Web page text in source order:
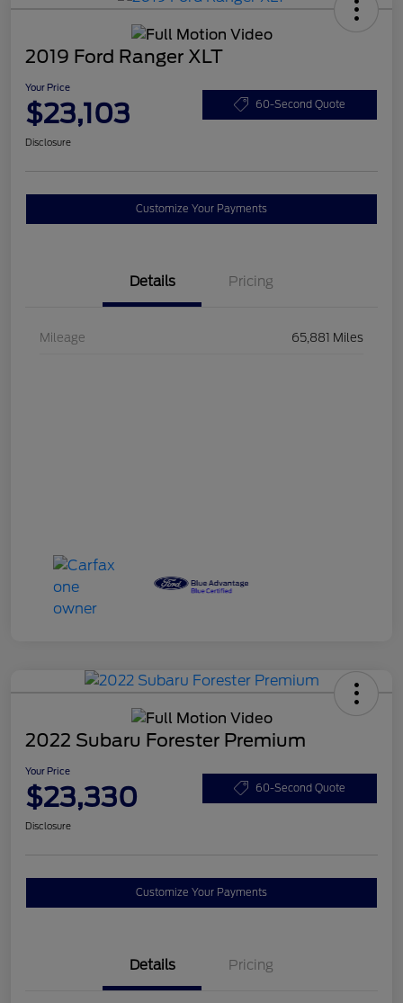
2019 Ford Ranger XLT
Your Price
$23,103 60-Second Quote
Disclosure
Customize Your Payments
Details Pricing
Mileage 65,881 Miles
2022 Subaru Forester Premium
Your Price
$23,330 60-Second Quote
Disclosure
Customize Your Payments
Details Pricing